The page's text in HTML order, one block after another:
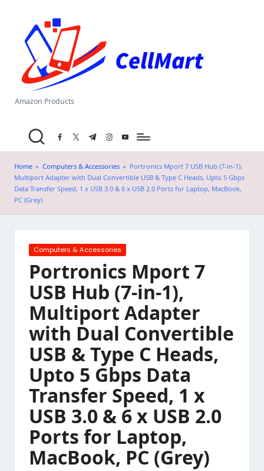
content
el
M
a
.i
n
Amazon Products
facebook.com
twitter.com
t.me instagram.com
youtube.com
Home » Computers & Accessories » Portronics Mport 7 USB Hub (7-in-1),
Multiport Adapter with Dual Convertible USB & Type C Heads, Upto 5 Gbps
Data Transfer Speed, 1 x USB 3.0 & 6 x USB 2.0 Ports for Laptop, MacBook,
PC (Grey)
Posted
Computers & Accessories
Portronics Mport 7
USB Hub (7-in-1),
Multiport Adapter
with Dual Convertible
USB & Type C Heads,
Upto 5 Gbps Data
Transfer Speed, 1 x
USB 3.0 & 6 x USB 2.0
Ports for Laptop,
MacBook, PC (Grey)